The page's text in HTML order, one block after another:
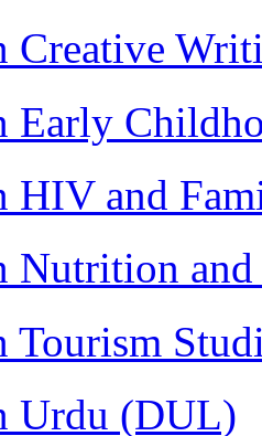
Creative
Early
HIV and
Nutrition
Tourism
Urdu (DUL)